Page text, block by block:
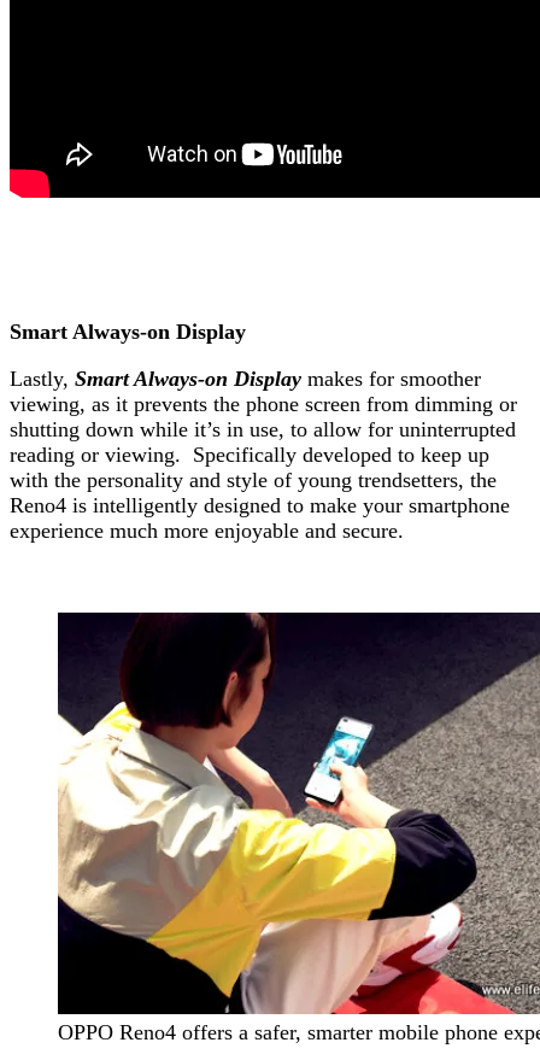
Smart Always-on Display
Lastly, Smart Always-on Display makes for smoother
viewing, as it prevents the phone screen from dimming or
shutting down while it’s in use, to allow for uninterrupted
reading or viewing. Specifically developed to keep up
with the personality and style of young trendsetters, the
Reno4 is intelligently designed to make your smartphone
experience much more enjoyable and secure.
OPPO Reno4 offers a safer, smarter mobile phone